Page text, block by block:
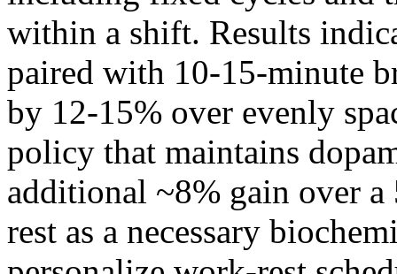
within a shift. Results
paired with 10-15-minute
by 12-15% over evenly
policy that maintains
additional ~8% gain over
rest as a necessary